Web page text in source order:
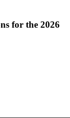
for the 2026